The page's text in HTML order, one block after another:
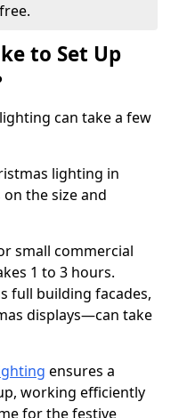
to Set Up
can take a few
lighting in
the size and
small commercial
1 to 3 hours.
full building facades,
displays—can take
ensures a
working efficiently
for the festive